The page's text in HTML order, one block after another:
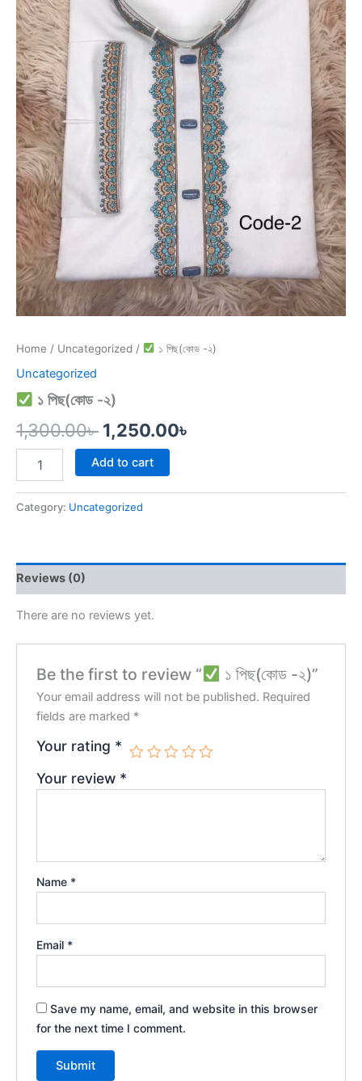
Home / Uncategorized / ১ পিছ(কোড -২)
Uncategorized
১ পিছ(কোড -২)
1,300.00৳ 1,250.00৳
Add to cart
Category: Uncategorized
Reviews (0)
There are no reviews yet.
Be the first to review “ ১ পিছ(কোড -২)”
Your email address will not be published. Required
fields are marked *
Your rating *
Your review *
Name *
Email *
Save my name, email, and website in this browser
for the next time I comment.